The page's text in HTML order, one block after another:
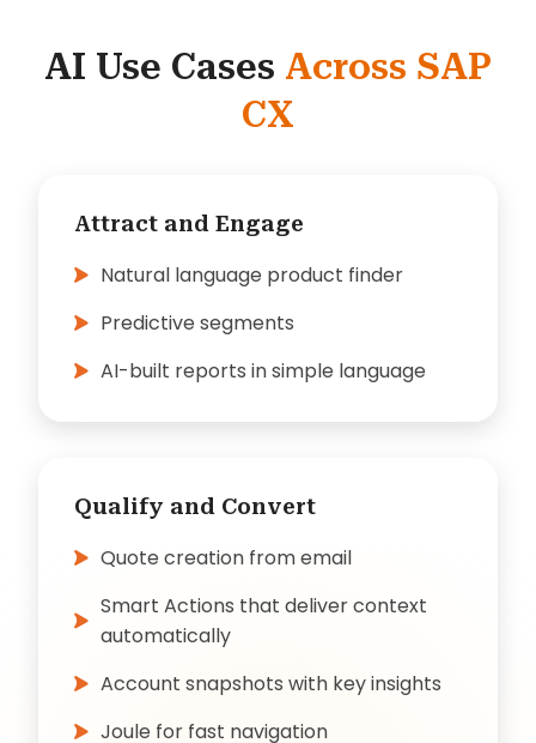
AI Use Cases Across SAP
CX
Attract and Engage
Natural language product finder
Predictive segments
AI-built reports in simple language
Qualify and Convert
Quote creation from email
Smart Actions that deliver context
automatically
Account snapshots with key insights
Joule for fast navigation